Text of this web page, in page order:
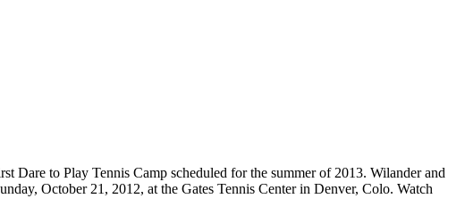
to Play Tennis Camp scheduled for the summer of 2013. Wilander and
October 21, 2012, at the Gates Tennis Center in Denver, Colo. Watch